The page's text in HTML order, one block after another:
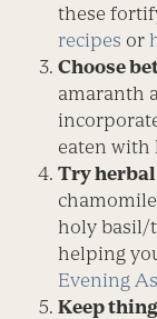
these
recipes or
Choose
amaranth
eaten with
Try herbal
holy basil/
helping
Evening
Keep